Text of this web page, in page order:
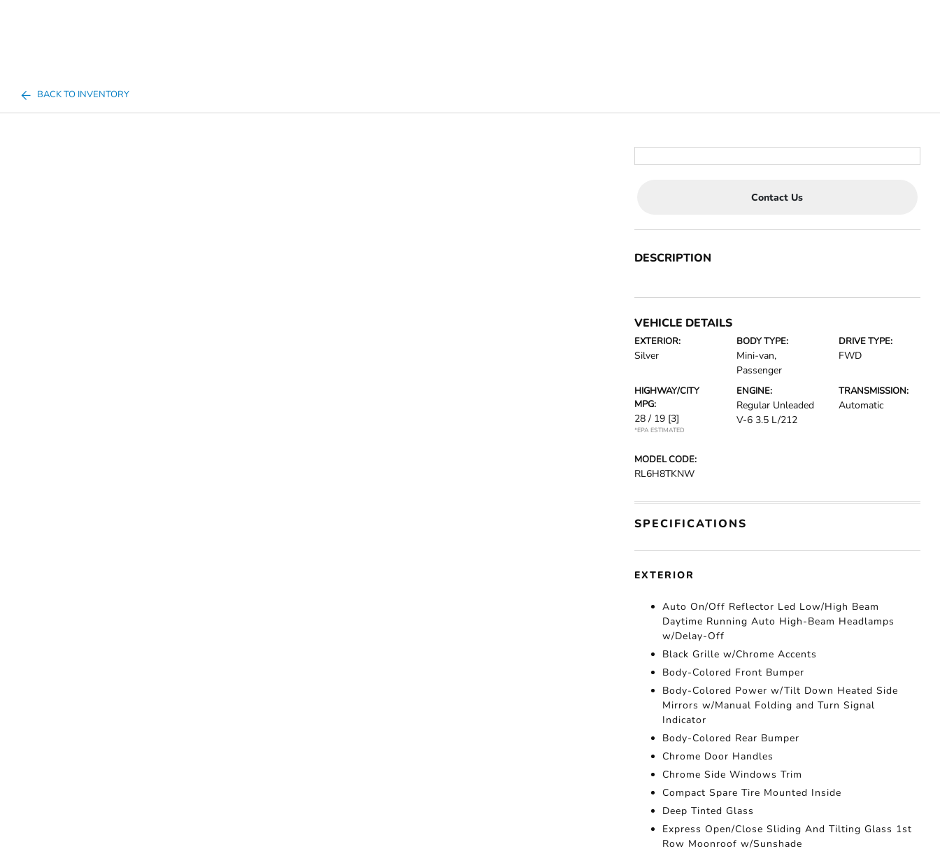
BACK TO INVENTORY
Contact Us
DESCRIPTION
VEHICLE DETAILS
EXTERIOR:
Silver
BODY TYPE:
Mini-van,
Passenger
DRIVE TYPE:
FWD
HIGHWAY/CITY
MPG:
28 / 19 [3]
*EPA ESTIMATED
ENGINE:
Regular Unleaded
V-6 3.5 L/212
TRANSMISSION:
Automatic
MODEL CODE:
RL6H8TKNW
SPECIFICATIONS
EXTERIOR
Auto On/Off Reflector Led Low/High Beam
Daytime Running Auto High-Beam Headlamps
w/Delay-Off
Black Grille w/Chrome Accents
Body-Colored Front Bumper
Body-Colored Power w/Tilt Down Heated Side
Mirrors w/Manual Folding and Turn Signal
Indicator
Body-Colored Rear Bumper
Chrome Door Handles
Chrome Side Windows Trim
Compact Spare Tire Mounted Inside
Deep Tinted Glass
Express Open/Close Sliding And Tilting Glass 1st
Row Moonroof w/Sunshade